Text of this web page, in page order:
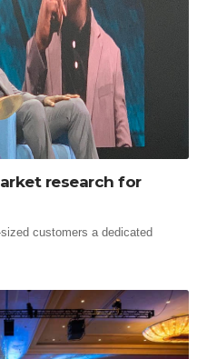
research for
customers a dedicated